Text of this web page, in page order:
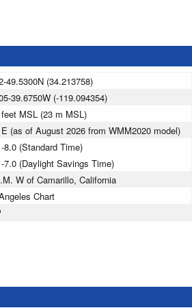
49.5300N (34.213758)
39.6750W (-119.094354)
MSL (23 m MSL)
(as of August 2026 from WMM2020 model)
-8.0 (Standard Time)
-7.0 (Daylight Savings Time)
W of Camarillo, California
Chart